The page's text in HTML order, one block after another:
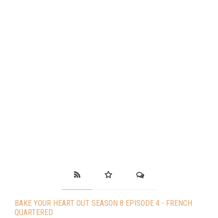
BAKE YOUR HEART OUT SEASON 8 EPISODE 4 - FRENCH
QUARTERED